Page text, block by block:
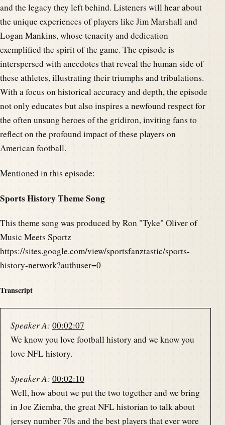
and the legacy they left behind. Listeners will hear about
the unique experiences of players like Jim Marshall and
Logan Mankins, whose tenacity and dedication
exemplified the spirit of the game. The episode is
interspersed with anecdotes that reveal the human side of
these athletes, illustrating their triumphs and tribulations.
With a focus on historical accuracy and depth, the episode
not only educates but also inspires a newfound respect for
the often unsung heroes of the gridiron, inviting fans to
reflect on the profound impact of these players on
American football.
Mentioned in this episode:
Sports History Theme Song
This theme song was produced by Ron "Tyke" Oliver of
Music Meets Sportz
https://sites.google.com/view/sportsfanztastic/sports-
history-network?authuser=0
Transcript
Speaker A: 00:02:07
We know you love football history and we know you
love NFL history.
Speaker A: 00:02:10
Well, how about we put the two together and we bring
in Joe Ziemba, the great NFL historian to talk about
jersey number 70s and the best players that ever wore